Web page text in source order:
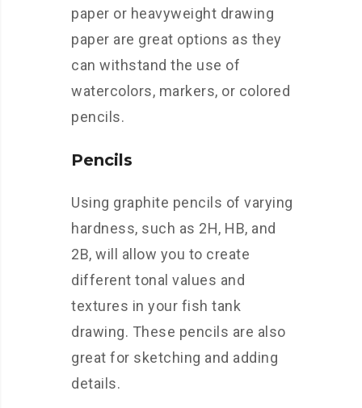
paper or heavyweight drawing
paper are great options as they
can withstand the use of
watercolors, markers, or colored
pencils.
Pencils
Using graphite pencils of varying
hardness, such as 2H, HB, and
2B, will allow you to create
different tonal values and
textures in your fish tank
drawing. These pencils are also
great for sketching and adding
details.